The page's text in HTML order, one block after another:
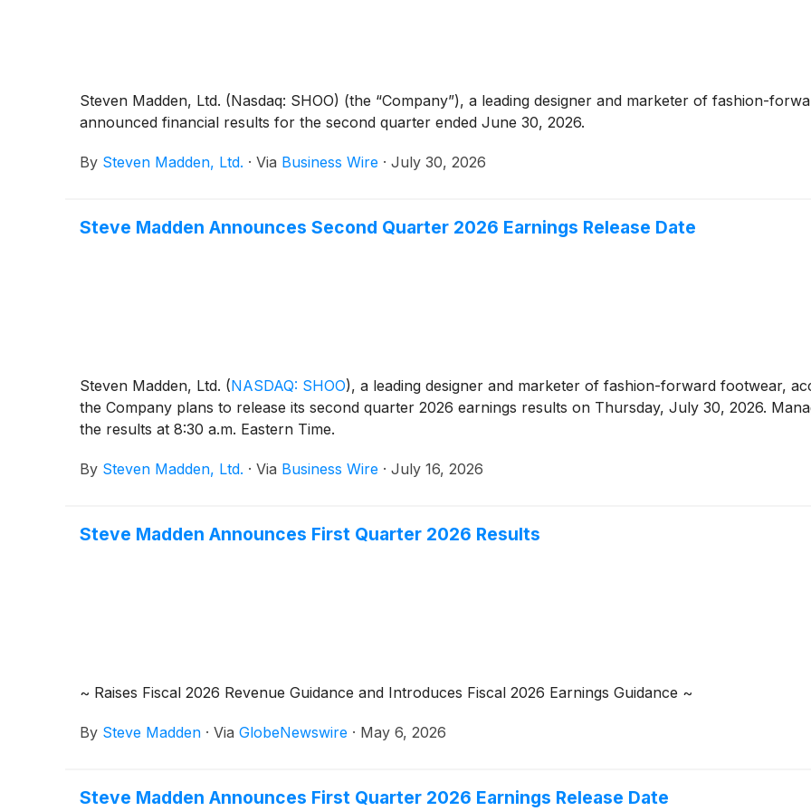
Steven Madden, Ltd. (Nasdaq: SHOO) (the “Company”), a leading designer and marketer of fashion-
announced financial results for the second quarter ended June 30, 2026.
By Steven Madden, Ltd. · Via Business Wire · July 30, 2026
Steve Madden Announces Second Quarter 2026 Earnings Release Date
Steven Madden, Ltd. (NASDAQ: SHOO), a leading designer and marketer of fashion-forward footwear,
the Company plans to release its second quarter 2026 earnings results on Thursday, July 30, 2026.
the results at 8:30 a.m. Eastern Time.
By Steven Madden, Ltd. · Via Business Wire · July 16, 2026
Steve Madden Announces First Quarter 2026 Results
~ Raises Fiscal 2026 Revenue Guidance and Introduces Fiscal 2026 Earnings Guidance ~
By Steve Madden · Via GlobeNewswire · May 6, 2026
Steve Madden Announces First Quarter 2026 Earnings Release Date